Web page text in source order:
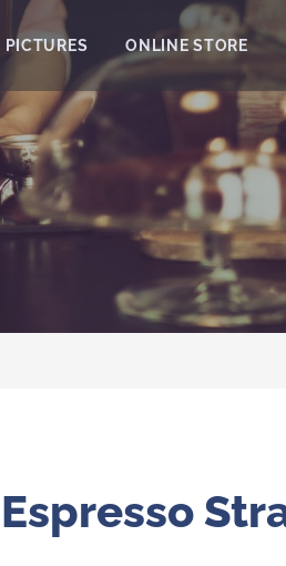
PICTURES ONLINE STORE
Espresso